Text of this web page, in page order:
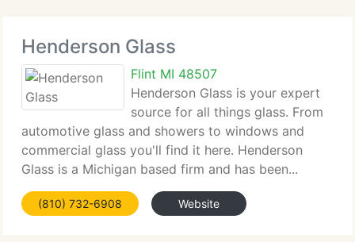
Henderson Glass
Flint MI 48507
Henderson Glass is your expert
source for all things glass. From
automotive glass and showers to windows and
commercial glass you'll find it here. Henderson
Glass is a Michigan based firm and has been...
(810) 732-6908 Website